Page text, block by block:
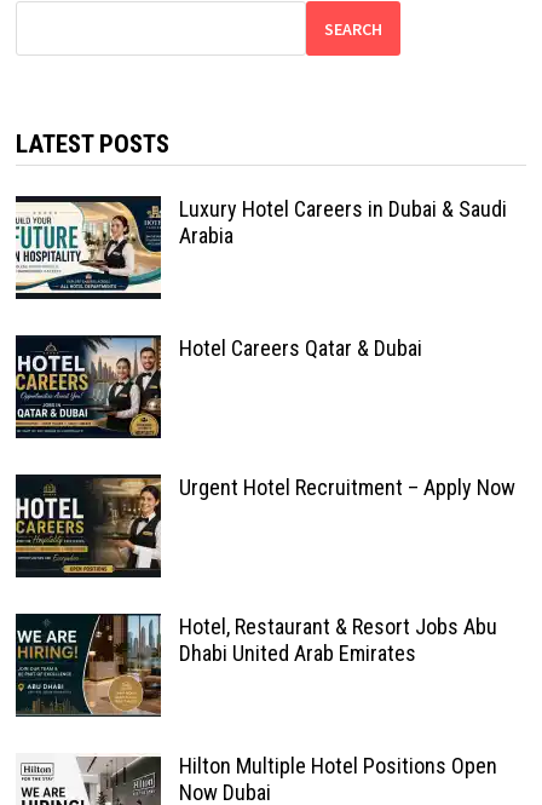
SEARCH
LATEST POSTS
Luxury Hotel Careers in Dubai & Saudi
Arabia
Hotel Careers Qatar & Dubai
Urgent Hotel Recruitment – Apply Now
Hotel, Restaurant & Resort Jobs Abu
Dhabi United Arab Emirates
Hilton Multiple Hotel Positions Open
Now Dubai